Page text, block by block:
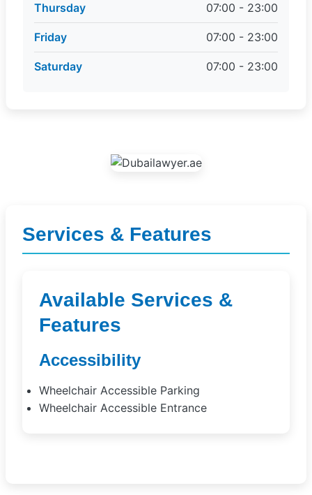
Services & Features
Available Services &
Features
Accessibility
Wheelchair Accessible Parking
Wheelchair Accessible Entrance
Thursday 07:00 - 23:00
Friday 07:00 - 23:00
Saturday 07:00 - 23:00